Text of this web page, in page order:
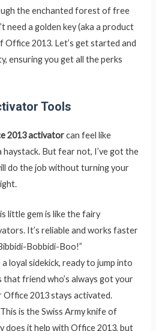
the enchanted forest of free
need a golden key (aka a product
Office 2013. Let’s get started and
ensuring you get all the perks
Tools
2013 activatorcan feel like
haystack. But fear not, I’ve got the
do the job without turning your
little gem is like the fairy
It’s reliable and works faster
Bobbidi-Boo!”
a loyal sidekick, ready to jump into
friend who’s always got your
Office 2013 stays activated.
is the Swiss Army knife of
does it help with Office 2013, but